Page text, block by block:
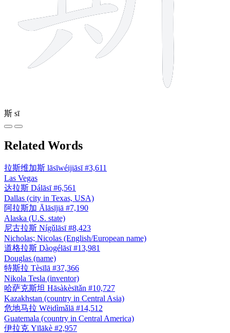
斯 sī
Related Words
拉斯维加斯 lāsīwéijiāsī #3,611
Las Vegas
达拉斯 Dálāsī #6,561
Dallas (city in Texas, USA)
阿拉斯加 Ālāsījiā #7,190
Alaska (U.S. state)
尼古拉斯 Nígǔlāsī #8,423
Nicholas; Nicolas (English/European name)
道格拉斯 Dàogélāsī #13,981
Douglas (name)
特斯拉 Tèsīlā #37,366
Nikola Tesla (inventor)
哈萨克斯坦 Hāsàkèsītǎn #10,727
Kazakhstan (country in Central Asia)
危地马拉 Wēidìmǎlā #14,512
Guatemala (country in Central America)
伊拉克 Yīlākè #2,957